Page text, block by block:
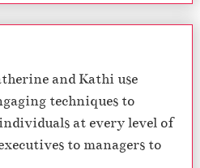
and Kathi use
techniques to
at every level of
to managers to